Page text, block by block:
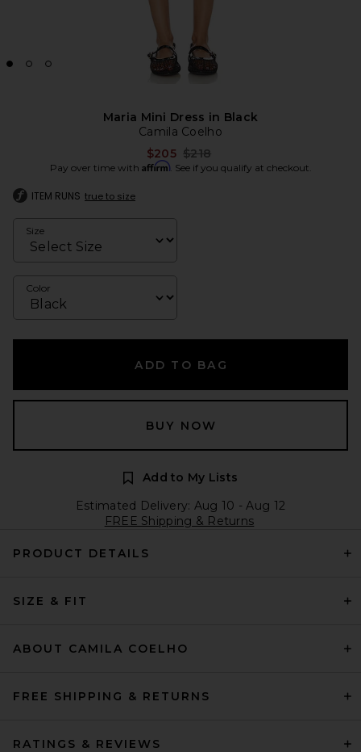
Maria Mini Dress in Black
Camila Coelho
$205 Previous price:
$218
Pay over time with Affirm. See if you qualify at checkout.
ITEM RUNS true to size
Size
Color
ADD TO BAG
BUY NOW
Add to My Lists
Estimated Delivery: Aug 10 - Aug 12
FREE Shipping & Returns
PRODUCT DETAILS
SIZE & FIT
ABOUT CAMILA COELHO
FREE SHIPPING & RETURNS
RATINGS & REVIEWS